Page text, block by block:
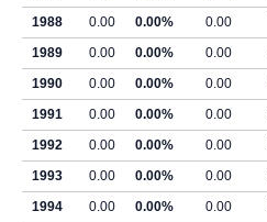
1988
0.00 0.00% 0.00
1989
0.00 0.00% 0.00
1990
0.00 0.00% 0.00
1991
0.00 0.00% 0.00
1992
0.00 0.00% 0.00
1993
0.00 0.00% 0.00
1994
0.00 0.00% 0.00